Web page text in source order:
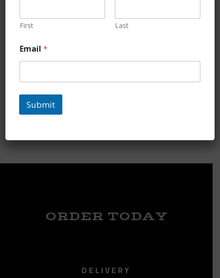
Chicken Necks
5.35
ORDER TODAY
DELIVERY
First Last
Email*
Submit